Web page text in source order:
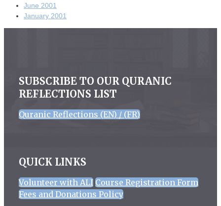
June 2001
January 2001
SUBSCRIBE TO OUR QURANIC
REFLECTIONS LIST
Quranic Reflections (EN) / (FR)
QUICK LINKS
Volunteer with ALI Course Registration Form
Fees and Donations Policy